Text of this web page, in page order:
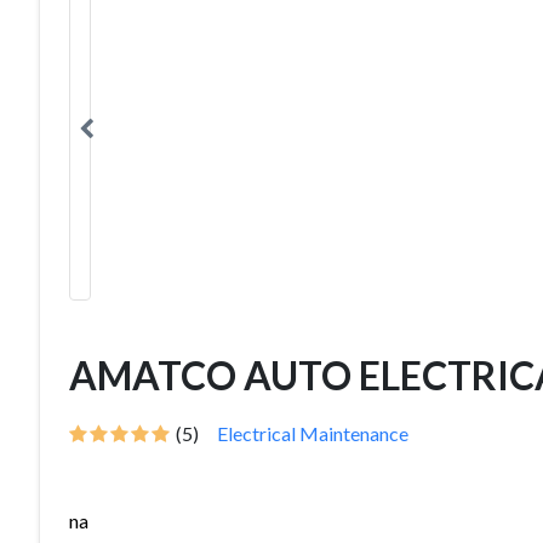
AMATCO AUTO
(5) Electrical Maintenance
na